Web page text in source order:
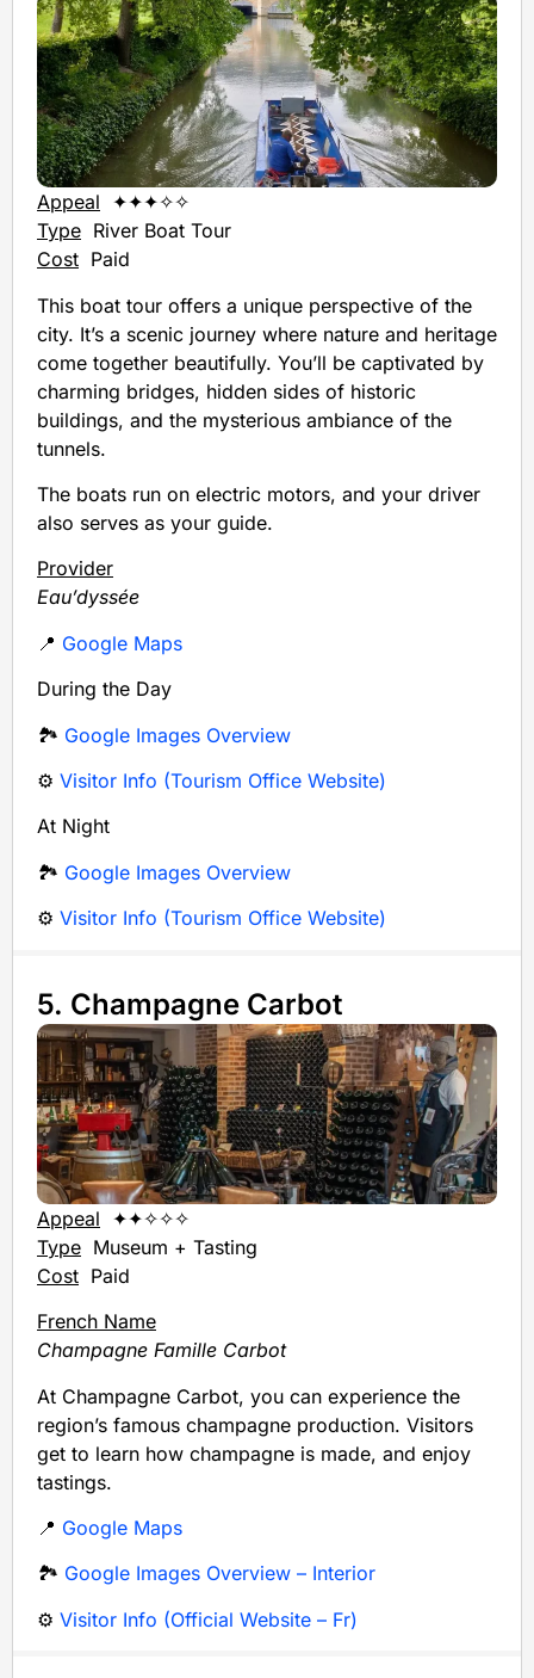
Appeal ✦✦✦✧✧
Type River Boat Tour
Cost Paid
This boat tour offers a unique perspective of the
city. It’s a scenic journey where nature and heritage
come together beautifully. You’ll be captivated by
charming bridges, hidden sides of historic
buildings, and the mysterious ambiance of the
tunnels.
The boats run on electric motors, and your driver
also serves as your guide.
Provider
Eau’dyssée
📍 Google Maps
During the Day
🏞️ Google Images Overview
⚙️ Visitor Info (Tourism Office Website)
At Night
🏞️ Google Images Overview
⚙️ Visitor Info (Tourism Office Website)
5. Champagne Carbot
Appeal ✦✦✧✧✧
Type Museum + Tasting
Cost Paid
French Name
Champagne Famille Carbot
At Champagne Carbot, you can experience the
region’s famous champagne production. Visitors
get to learn how champagne is made, and enjoy
tastings.
📍 Google Maps
🏞️ Google Images Overview – Interior
⚙️ Visitor Info (Official Website – Fr)